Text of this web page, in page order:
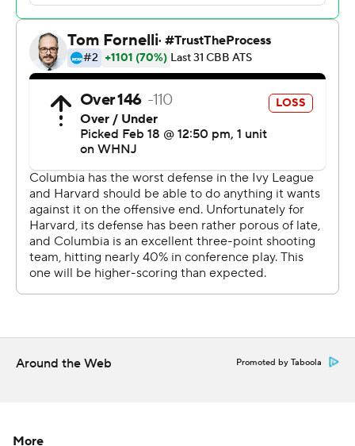
For more AP college basketball coverage:
https://apnews.com/hub/college-basketball and
http://twitter.com/AP-Top25
This was generated by Automated Insights,
http://www.automatedinsights.com/ap, using data from
STATS LLC, https://www.stats.com
Copyright 2026 STATS LLC and Associated Press. Any
commercial use or distribution without the express
written consent of STATS LLC and Associated Press is
strictly prohibited.
Around the Web Promoted by Taboola
More